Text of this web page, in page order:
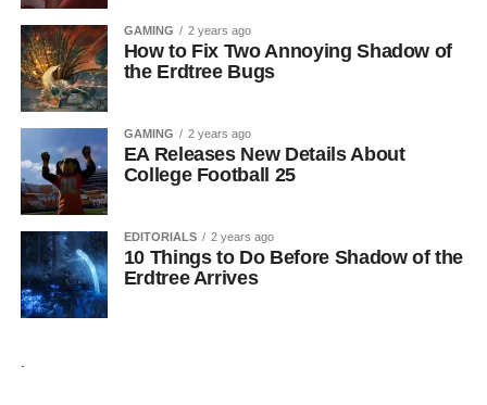
GAMING 2 years ago
How to Fix Two Annoying Shadow of
the Erdtree Bugs
GAMING 2 years ago
EA Releases New Details About
College Football 25
EDITORIALS 2 years ago
10 Things to Do Before Shadow of the
Erdtree Arrives